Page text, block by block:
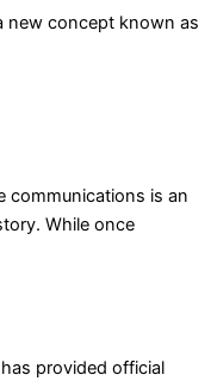
new concept known as
communications is an
While once
provided official